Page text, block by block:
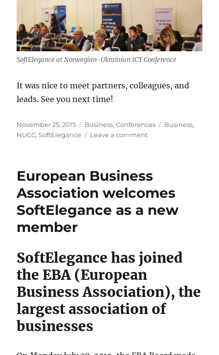
SoftElegance at Norwegian-Ukrainian ICT Conference
It was nice to meet partners, colleagues, and
leads. See you next time!
Posted
on
November 25, 2015 Categories
Business,Conferences Tags
Business,
NUCC,SoftElegance Leave a commenton
Norwegian-
Investment
Conference
in
European Business
Association welcomes
SoftElegance as a new
member
SoftElegance has joined
the EBA (European
Business Association), the
largest association of
businesses